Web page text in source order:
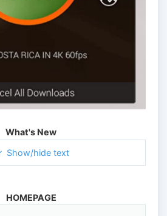
What's New
Show/hide text
HOMEPAGE